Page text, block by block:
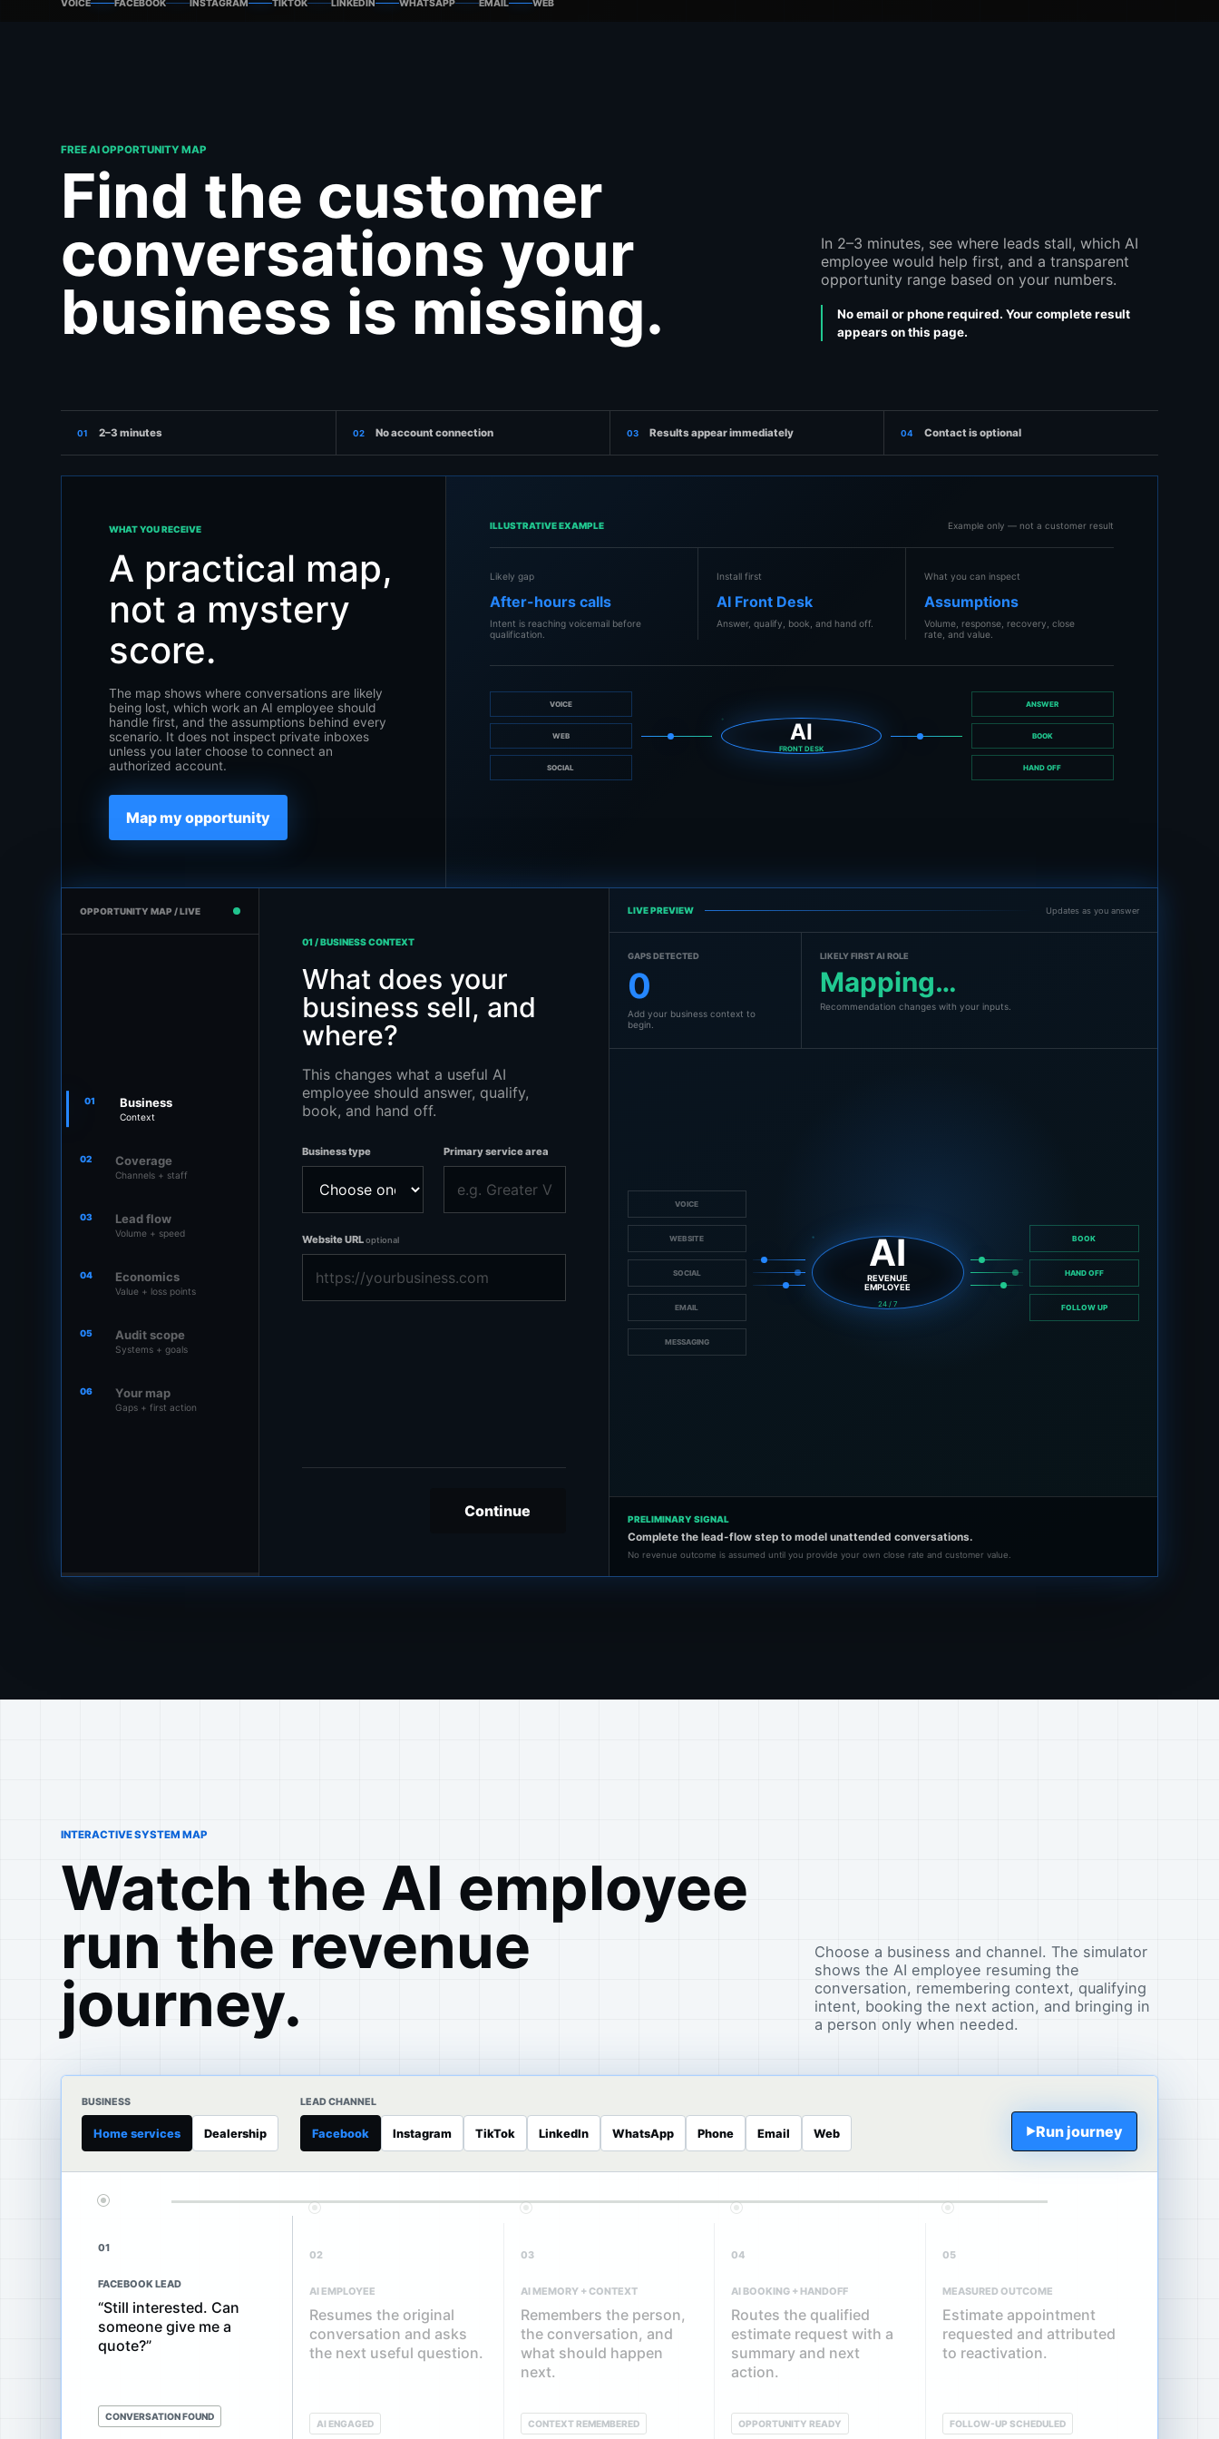
VOICE FACEBOOK INSTAGRAM TIKTOK LINKEDIN WHATSAPP EMAIL WEB
FREE AI OPPORTUNITY MAP
Find the customer
conversations your
business is missing.
In 2–3 minutes, see where leads stall, which AI
employee would help first, and a transparent
opportunity range based on your numbers.
No email or phone required. Your complete result
appears on this page.
01 2–3 minutes 02 No account connection 03 Results appear immediately 04 Contact is optional
WHAT YOU RECEIVE
A practical map,
not a mystery
score.
The map shows where conversations are likely
being lost, which work an AI employee should
handle first, and the assumptions behind every
scenario. It does not inspect private inboxes
unless you later choose to connect an
authorized account.
Map my opportunity
ILLUSTRATIVE EXAMPLE Example only — not a customer result
Likely gap
After-hours calls
Intent is reaching voicemail before
qualification.
Install first
AI Front Desk
Answer, qualify, book, and hand off.
What you can inspect
Assumptions
Volume, response, recovery, close
rate, and value.
VOICE
WEB
SOCIAL
AI
FRONT DESK
ANSWER
BOOK
HAND OFF
OPPORTUNITY MAP / LIVE
01 Business
Context
02 Coverage
Channels + staff
03 Lead flow
Volume + speed
04 Economics
Value + loss points
05 Audit scope
Systems + goals
06 Your map
Gaps + first action
01 / BUSINESS CONTEXT
What does your
business sell, and
where?
This changes what a useful AI
employee should answer, qualify,
book, and hand off.
Business type Primary service area
Website URLoptional
Continue
LIVE PREVIEW Updates as you answer
GAPS DETECTED
0
Add your business context to
begin.
LIKELY FIRST AI ROLE
Mapping…
Recommendation changes with your inputs.
VOICE
WEBSITE
SOCIAL
EMAIL
MESSAGING
AI
REVENUE
EMPLOYEE
24 / 7
BOOK
HAND OFF
FOLLOW UP
PRELIMINARY SIGNAL
Complete the lead-flow step to model unattended conversations.
No revenue outcome is assumed until you provide your own close rate and customer value.
INTERACTIVE SYSTEM MAP
Watch the AI employee
run the revenue
journey.
Choose a business and channel. The simulator
shows the AI employee resuming the
conversation, remembering context, qualifying
intent, booking the next action, and bringing in
a person only when needed.
BUSINESS
Home services Dealership
LEAD CHANNEL
Facebook Instagram TikTok LinkedIn WhatsApp Phone Email Web ▶Run journey
01
FACEBOOK LEAD
“Still interested. Can
someone give me a
quote?”
CONVERSATION FOUND
02
AI EMPLOYEE
Resumes the original
conversation and asks
the next useful question.
AI ENGAGED
03
AI MEMORY + CONTEXT
Remembers the person,
the conversation, and
what should happen
next.
CONTEXT REMEMBERED
04
AI BOOKING + HANDOFF
Routes the qualified
estimate request with a
summary and next
action.
OPPORTUNITY READY
05
MEASURED OUTCOME
Estimate appointment
requested and attributed
to reactivation.
FOLLOW-UP SCHEDULED